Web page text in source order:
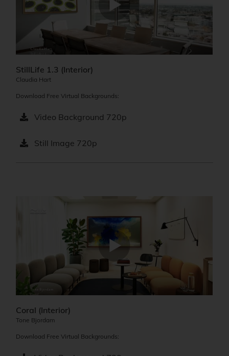
StillLife 1.3 (Interior)
Claudia Hart
Download Free Virtual Backgrounds:
Video Background 720p
Still Image 720p
Coral (Interior)
Tone Bjordam
Download Free Virtual Backgrounds: